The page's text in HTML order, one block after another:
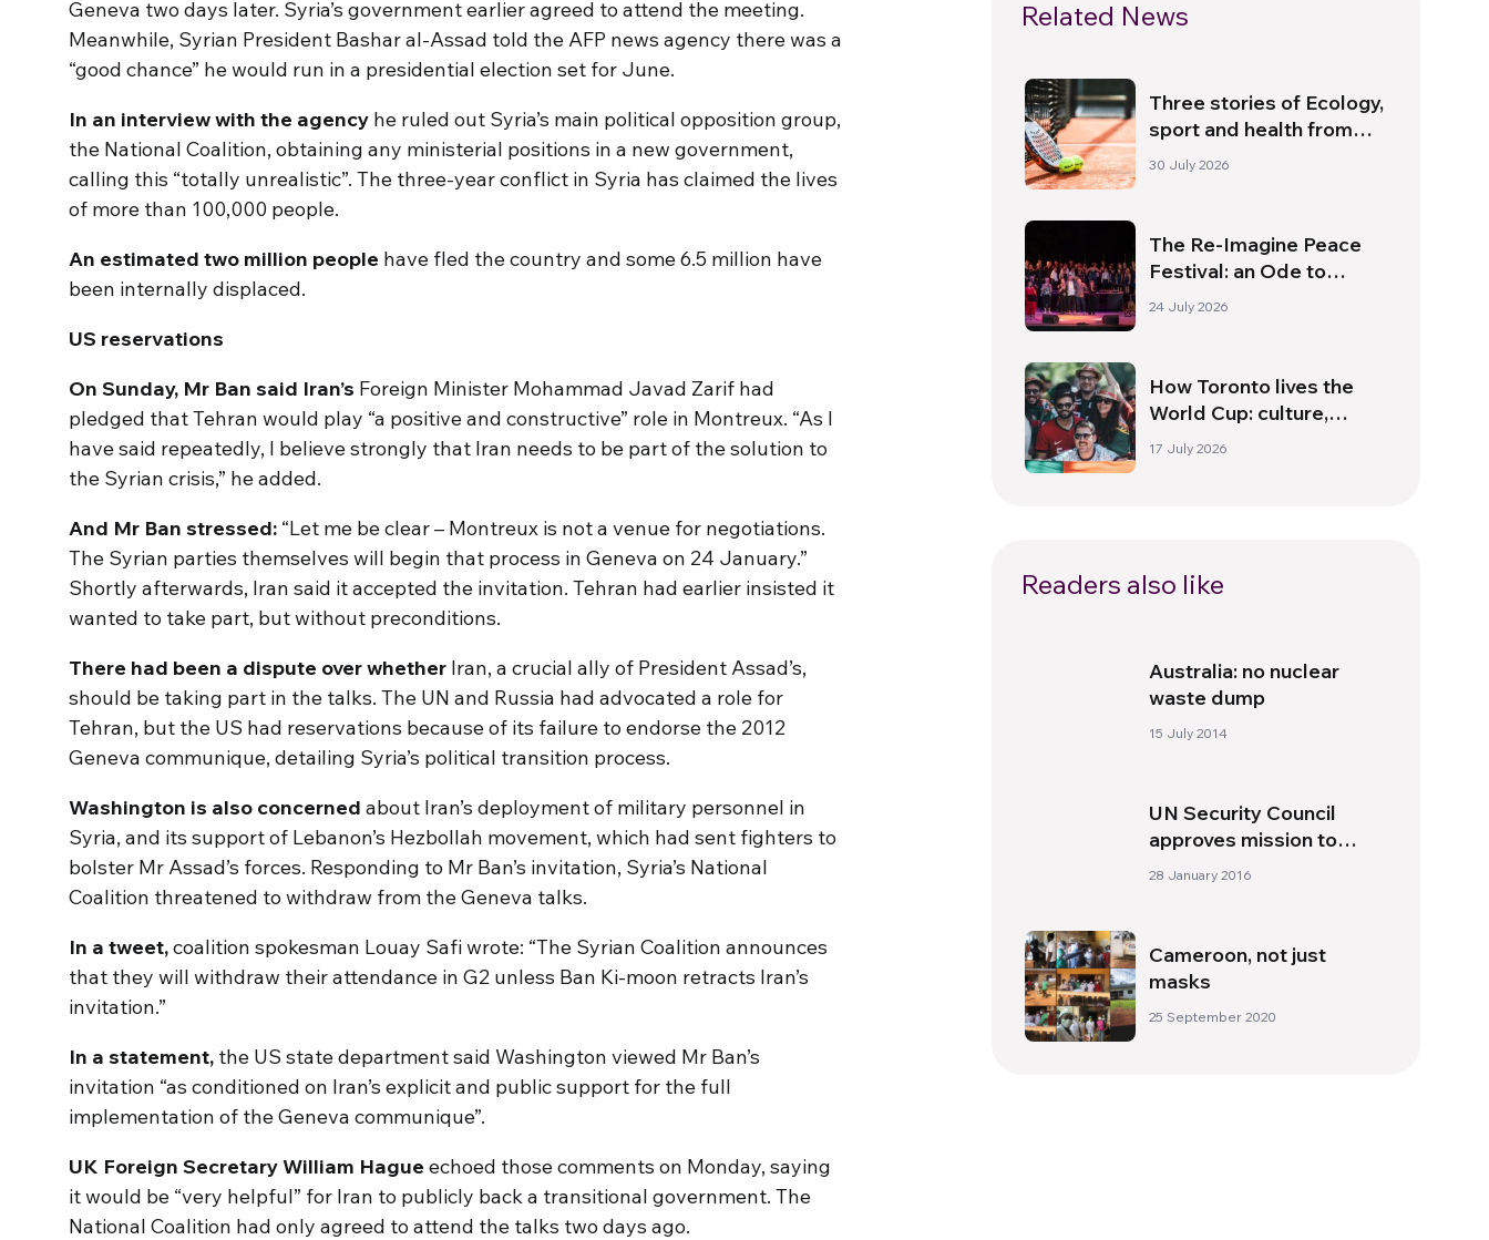
Geneva two days later. Syria’s government earlier agreed to attend the meeting.
Meanwhile, Syrian President Bashar al-Assad told the AFP news agency there was a
“good chance” he would run in a presidential election set for June.
In an interview with the agency he ruled out Syria’s main political opposition group,
the National Coalition, obtaining any ministerial positions in a new government,
calling this “totally unrealistic”. The three-year conflict in Syria has claimed the lives
of more than 100,000 people.
An estimated two million people have fled the country and some 6.5 million have
been internally displaced.
US reservations
On Sunday, Mr Ban said Iran’s Foreign Minister Mohammad Javad Zarif had
pledged that Tehran would play “a positive and constructive” role in Montreux. “As I
have said repeatedly, I believe strongly that Iran needs to be part of the solution to
the Syrian crisis,” he added.
And Mr Ban stressed: “Let me be clear – Montreux is not a venue for negotiations.
The Syrian parties themselves will begin that process in Geneva on 24 January.”
Shortly afterwards, Iran said it accepted the invitation. Tehran had earlier insisted it
wanted to take part, but without preconditions.
There had been a dispute over whether Iran, a crucial ally of President Assad’s,
should be taking part in the talks. The UN and Russia had advocated a role for
Tehran, but the US had reservations because of its failure to endorse the 2012
Geneva communique, detailing Syria’s political transition process.
Washington is also concerned about Iran’s deployment of military personnel in
Syria, and its support of Lebanon’s Hezbollah movement, which had sent fighters to
bolster Mr Assad’s forces. Responding to Mr Ban’s invitation, Syria’s National
Coalition threatened to withdraw from the Geneva talks.
In a tweet,coalition spokesman Louay Safi wrote: “The Syrian Coalition announces
that they will withdraw their attendance in G2 unless Ban Ki-moon retracts Iran’s
invitation.”
In a statement, the US state department said Washington viewed Mr Ban’s
invitation “as conditioned on Iran’s explicit and public support for the full
implementation of the Geneva communique”.
UK Foreign Secretary William Hague echoed those comments on Monday, saying
it would be “very helpful” for Iran to publicly back a transitional government. The
National Coalition had only agreed to attend the talks two days ago.
Related News
Three stories of Ecology,
sport and health from
South America
30 July 2026
The Re-Imagine Peace
Festival: an Ode to
Peace in Florence
24 July 2026
How Toronto lives the
World Cup: culture,
identity and politics
17 July 2026
Readers also like
Australia: no nuclear
waste dump
15 July 2014
UN Security Council
approves mission to
monitor peace deal
28 January 2016
Cameroon, not just
masks
25 September 2020